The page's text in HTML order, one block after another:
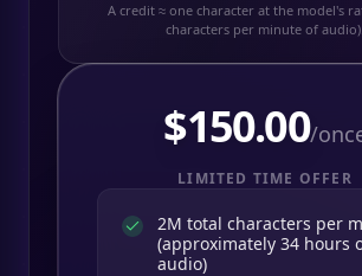
A credit ≈ one character at the model's
characters per minute of audio).
$150.00/
LIMITED TIME OFFER
2M total characters per
(approximately 34 hours
audio)